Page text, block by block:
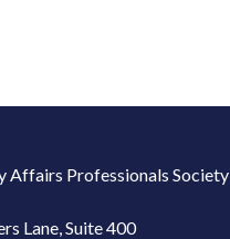
Affairs Professionals Society
Lane, Suite 400